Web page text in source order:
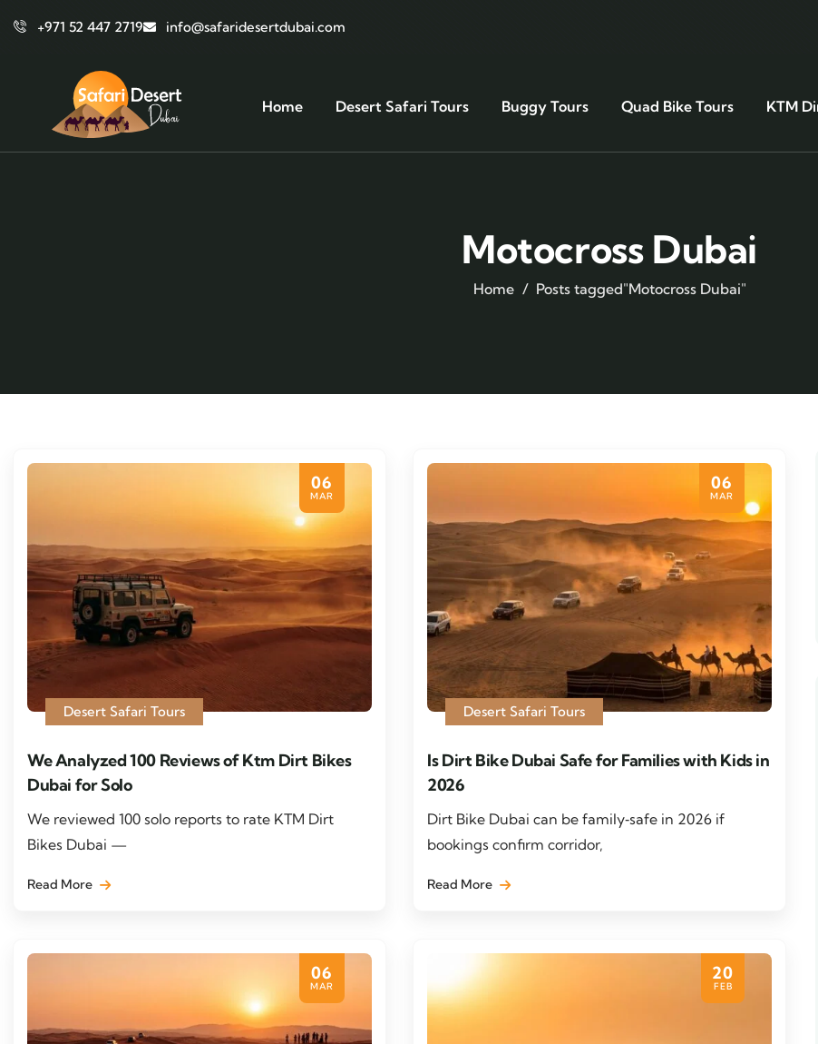
+971 52 447 2719 info@safaridesertdubai.com
Home Desert Safari Tours Buggy Tours Quad Bike Tours KTM
Motocross Dubai
Home Posts tagged"Motocross Dubai"
06
MAR
Desert Safari Tours
We Analyzed 100 Reviews of Ktm Dirt Bikes
Dubai for Solo
We reviewed 100 solo reports to rate KTM Dirt
Bikes Dubai —
Read More
06
MAR
Desert Safari Tours
Is Dirt Bike Dubai Safe for Families with Kids in
2026
Dirt Bike Dubai can be family‑safe in 2026 if
bookings confirm corridor,
Read More
06
MAR
20
FEB